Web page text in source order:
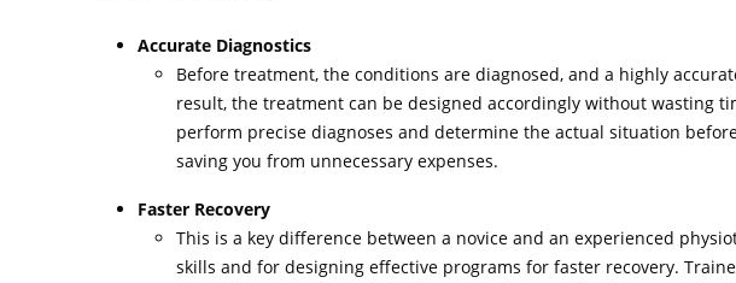
Accurate Diagnostics
Before treatment, the conditions are diagnosed, and a highly
result, the treatment can be designed accordingly without wasting
perform precise diagnoses and determine the actual situation
saving you from unnecessary expenses.
Faster Recovery
This is a key difference between a novice and an experienced
skills and for designing effective programs for faster recovery.